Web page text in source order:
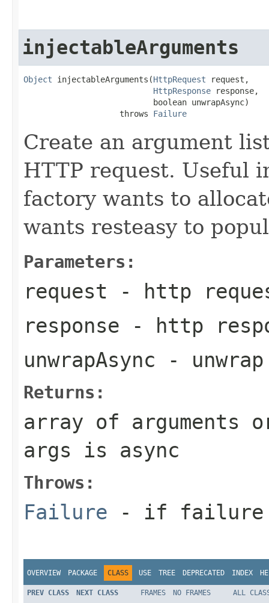
injectableArguments
Object injectableArguments(HttpRequest request,
HttpResponse response,
                           boolean unwrapAsync)
                    throws
Failure
Create an argument
HTTP request. Useful
factory wants to
wants resteasy to
Parameters:
request - http
response - http
unwrapAsync -
Returns:
array of arguments
args is async
Throws:
Failure - if failure
OVERVIEW PACKAGE CLASS USE TREE DEPRECATED INDEX
PREV CLASS NEXT CLASS FRAMES NO FRAMES
ALL